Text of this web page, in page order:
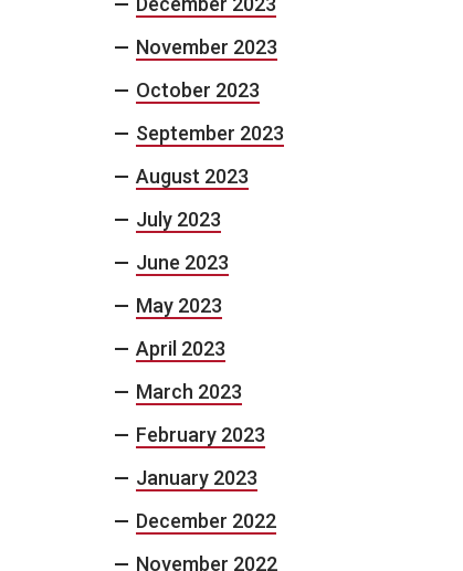
November 2023
October 2023
September 2023
August 2023
July 2023
June 2023
May 2023
April 2023
March 2023
February 2023
January 2023
December 2022
November 2022